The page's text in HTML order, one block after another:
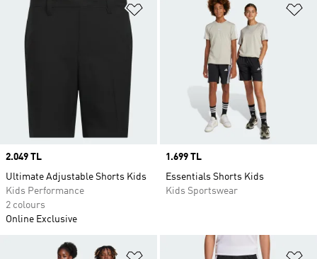
Add to Wishlist
Price
2.049 TL
Ultimate Adjustable Shorts Kids
Kids Performance
2 colours
Online Exclusive
Price
1.699 TL
Essentials Shorts Kids
Kids Sportswear
Add to Wishlist